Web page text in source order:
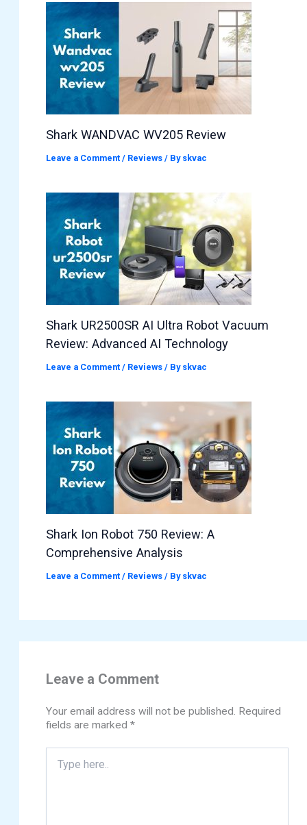
Shark WANDVAC WV205 Review
Leave a Comment / Reviews / By skvac
Shark UR2500SR AI Ultra Robot Vacuum
Review: Advanced AI Technology
Leave a Comment / Reviews / By skvac
Shark Ion Robot 750 Review: A
Comprehensive Analysis
Leave a Comment / Reviews / By skvac
Leave a Comment
Your email address will not be published. Required
fields are marked*
here..